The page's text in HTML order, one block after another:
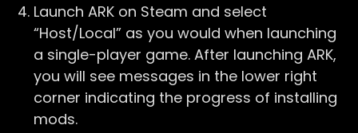
Launch ARK on Steam and select
“Host/Local” as you would when launching
a single-player game. After launching ARK,
you will see messages in the lower right
corner indicating the progress of installing
mods.